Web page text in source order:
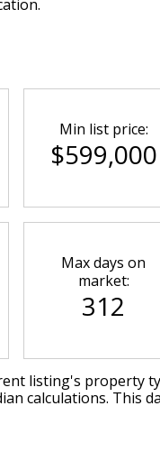
Min list price:
$599,000
Max days on
market:
312
listing's property
calculations. This